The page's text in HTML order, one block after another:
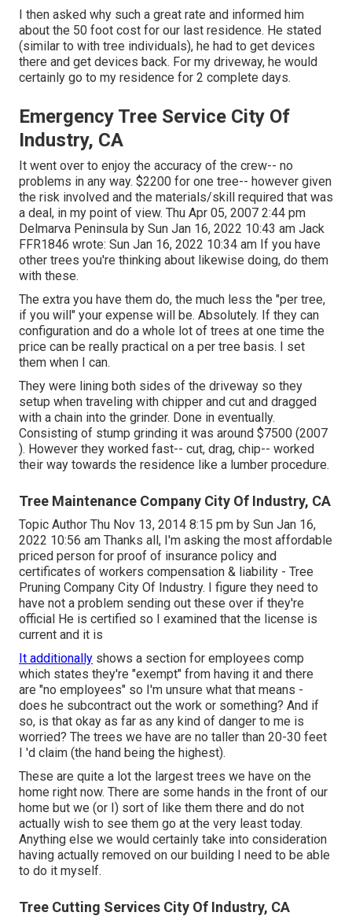
I then asked why such a great rate and informed him
about the 50 foot cost for our last residence. He stated
(similar to with tree individuals), he had to get devices
there and get devices back. For my driveway, he would
certainly go to my residence for 2 complete days.
Emergency Tree Service City Of
Industry, CA
It went over to enjoy the accuracy of the crew-- no
problems in any way. $2200 for one tree-- however given
the risk involved and the materials/skill required that was
a deal, in my point of view. Thu Apr 05, 2007 2:44 pm
Delmarva Peninsula by Sun Jan 16, 2022 10:43 am Jack
FFR1846 wrote: Sun Jan 16, 2022 10:34 am If you have
other trees you're thinking about likewise doing, do them
with these.
The extra you have them do, the much less the "per tree,
if you will" your expense will be. Absolutely. If they can
configuration and do a whole lot of trees at one time the
price can be really practical on a per tree basis. I set
them when I can.
They were lining both sides of the driveway so they
setup when traveling with chipper and cut and dragged
with a chain into the grinder. Done in eventually.
Consisting of stump grinding it was around $7500 (2007
). However they worked fast-- cut, drag, chip-- worked
their way towards the residence like a lumber procedure.
Tree Maintenance Company City Of Industry, CA
Topic Author Thu Nov 13, 2014 8:15 pm by Sun Jan 16,
2022 10:56 am Thanks all, I'm asking the most affordable
priced person for proof of insurance policy and
certificates of workers compensation & liability - Tree
Pruning Company City Of Industry. I figure they need to
have not a problem sending out these over if they're
official He is certified so I examined that the license is
current and it is
It additionally shows a section for employees comp
which states they're "exempt" from having it and there
are "no employees" so I'm unsure what that means -
does he subcontract out the work or something? And if
so, is that okay as far as any kind of danger to me is
worried? The trees we have are no taller than 20-30 feet
I 'd claim (the hand being the highest).
These are quite a lot the largest trees we have on the
home right now. There are some hands in the front of our
home but we (or I) sort of like them there and do not
actually wish to see them go at the very least today.
Anything else we would certainly take into consideration
having actually removed on our building I need to be able
to do it myself.
Tree Cutting Services City Of Industry, CA